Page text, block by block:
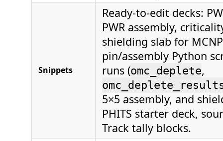
Snippets
Ready-to-edit decks:
PWR assembly,
shielding slab for
pin/assembly Python
runs (omc_deplete,
5×5 assembly, and
PHITS starter deck,
Track tally blocks.